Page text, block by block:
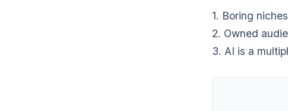
1. Boring
2. Owned
3. AI is a